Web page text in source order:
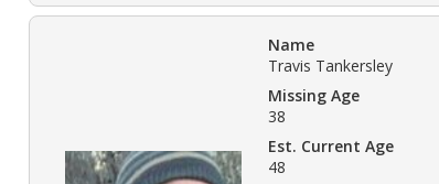
Name
Travis Tankersley
Missing Age
38
Est. Current Age
48